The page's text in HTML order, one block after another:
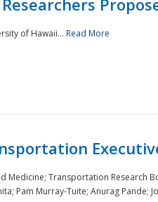
of Hawaii... Read More
Medicine; Transportation Research
Pam Murray-Tuite; Anurag Pande;